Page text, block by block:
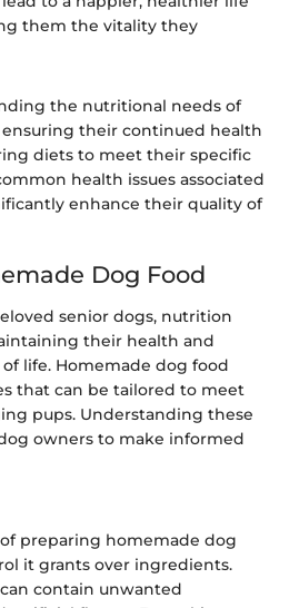
them the vitality they
the nutritional needs of
their continued health
diets to meet their specific
health issues associated
enhance their quality of
Dog Food
senior dogs, nutrition
their health and
life. Homemade dog food
that can be tailored to meet
pups. Understanding these
owners to make informed
preparing homemade dog
it grants over ingredients.
contain unwanted